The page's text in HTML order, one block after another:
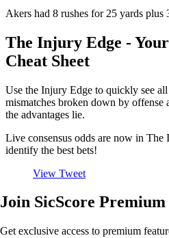
Akers had 8 rushes for 25 yards plus
The Injury Edge -
Cheat Sheet
Use the Injury Edge to quickly see
mismatches broken down by offense
the advantages lie.
Live consensus odds are now in
identify the best bets!
View Tweet
Join SicScore Premium
Get exclusive access to premium